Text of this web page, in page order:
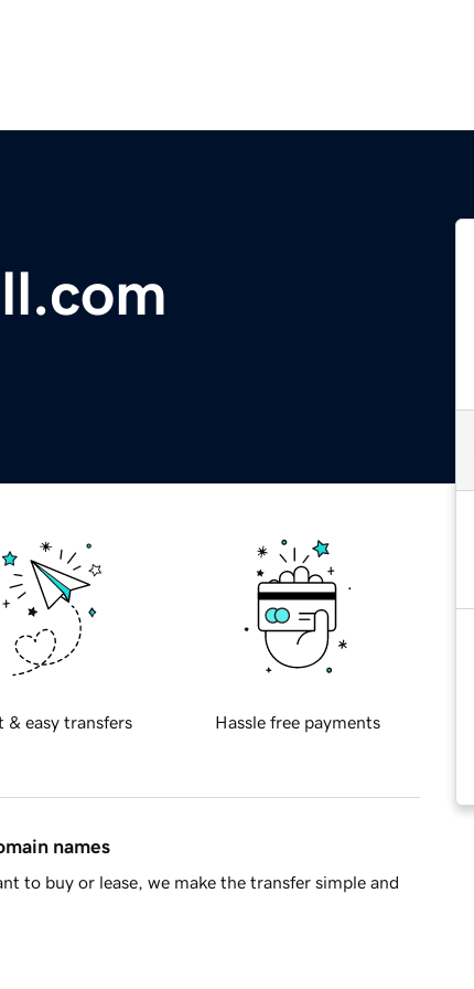
& easy transfers Hassle free payments
names
to buy or lease, we make the transfer simple and